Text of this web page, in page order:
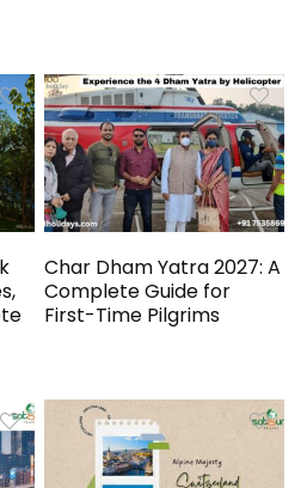
Char Dham Yatra 2027: A
Complete Guide for
First-Time Pilgrims